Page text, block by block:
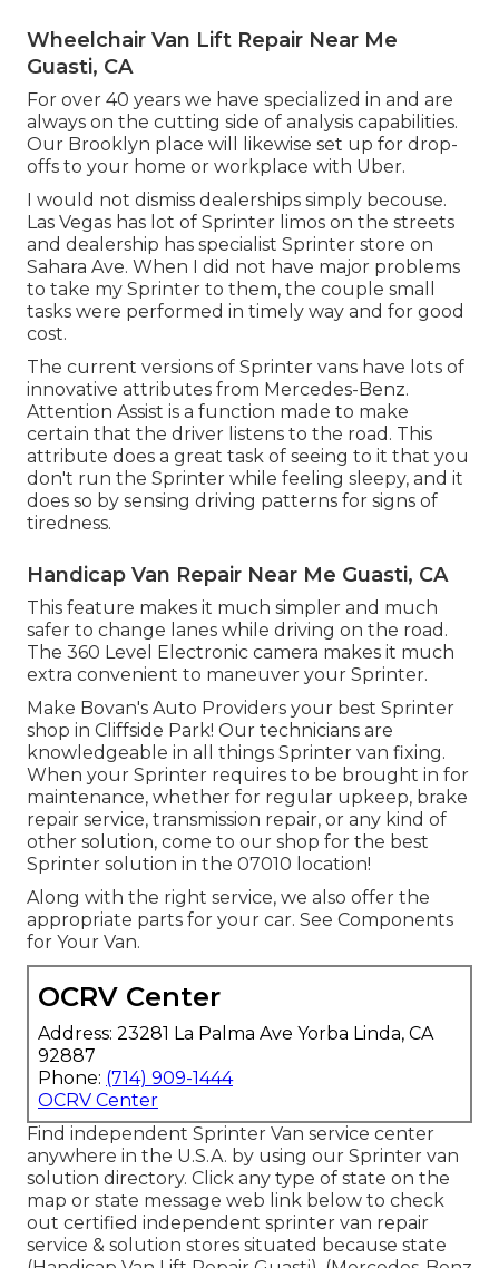
Wheelchair Van Lift Repair Near Me
Guasti, CA
For over 40 years we have specialized in and are
always on the cutting side of analysis capabilities.
Our Brooklyn place will likewise set up for drop-
offs to your home or workplace with Uber.
I would not dismiss dealerships simply becouse.
Las Vegas has lot of Sprinter limos on the streets
and dealership has specialist Sprinter store on
Sahara Ave. When I did not have major problems
to take my Sprinter to them, the couple small
tasks were performed in timely way and for good
cost.
The current versions of Sprinter vans have lots of
innovative attributes from Mercedes-Benz.
Attention Assist is a function made to make
certain that the driver listens to the road. This
attribute does a great task of seeing to it that you
don't run the Sprinter while feeling sleepy, and it
does so by sensing driving patterns for signs of
tiredness.
Handicap Van Repair Near Me Guasti, CA
This feature makes it much simpler and much
safer to change lanes while driving on the road.
The 360 Level Electronic camera makes it much
extra convenient to maneuver your Sprinter.
Make Bovan's Auto Providers your best Sprinter
shop in Cliffside Park! Our technicians are
knowledgeable in all things Sprinter van fixing.
When your Sprinter requires to be brought in for
maintenance, whether for regular upkeep, brake
repair service, transmission repair, or any kind of
other solution, come to our shop for the best
Sprinter solution in the 07010 location!
Along with the right service, we also offer the
appropriate parts for your car. See Components
for Your Van.
OCRV Center
Address: 23281 La Palma Ave Yorba Linda, CA
92887
Phone: (714) 909-1444
OCRV Center
Find independent Sprinter Van service center
anywhere in the U.S.A. by using our Sprinter van
solution directory. Click any type of state on the
map or state message web link below to check
out certified independent sprinter van repair
service & solution stores situated because state